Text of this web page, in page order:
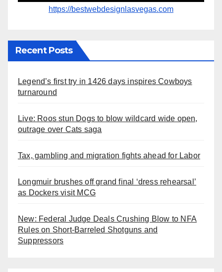
https://bestwebdesignlasvegas.com
Recent Posts
Legend’s first try in 1426 days inspires Cowboys
turnaround
Live: Roos stun Dogs to blow wildcard wide open,
outrage over Cats saga
Tax, gambling and migration fights ahead for Labor
Longmuir brushes off grand final ‘dress rehearsal’
as Dockers visit MCG
New: Federal Judge Deals Crushing Blow to NFA
Rules on Short-Barreled Shotguns and
Suppressors